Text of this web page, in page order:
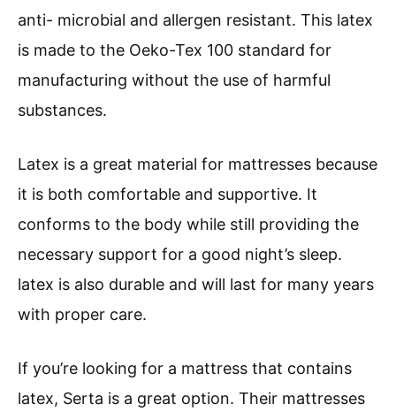
anti- microbial and allergen resistant. This latex
is made to the Oeko-Tex 100 standard for
manufacturing without the use of harmful
substances.
Latex is a great material for mattresses because
it is both comfortable and supportive. It
conforms to the body while still providing the
necessary support for a good night’s sleep.
latex is also durable and will last for many years
with proper care.
If you’re looking for a mattress that contains
latex, Serta is a great option. Their mattresses